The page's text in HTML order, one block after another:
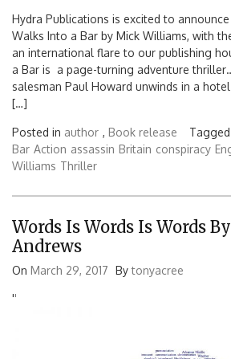
Hydra Publications is excited to
Walks Into a Bar by Mick Williams, with
an international flare to our publishing
a Bar is a page-turning adventure
salesman Paul Howard unwinds in a hotel
[…]
Posted in author , Book release Tagged
Bar Action assassin Britain conspiracy
Williams Thriller
Words Is Words Is Words
Andrews
On March 29, 2017 Bytonyacree
''